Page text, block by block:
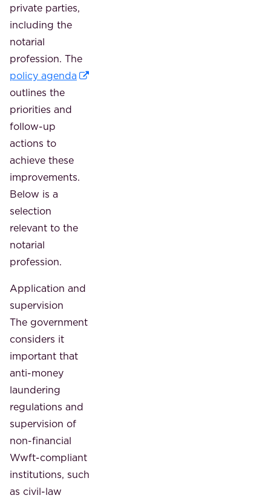
private parties,
including the
notarial
profession. The
policy agenda
outlines the
priorities and
follow-up
actions to
achieve these
improvements.
Below is a
selection
relevant to the
notarial
profession.
Application and
supervision
The government
considers it
important that
anti-money
laundering
regulations and
supervision of
non-financial
Wwft-compliant
institutions, such
as civil-law